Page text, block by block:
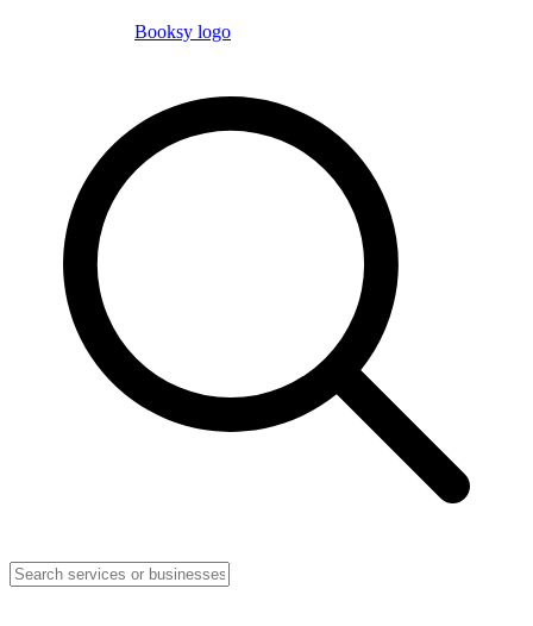
Booksy logo